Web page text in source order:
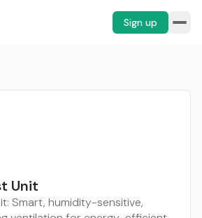
Sign up
Unit
Smart, humidity-sensitive,